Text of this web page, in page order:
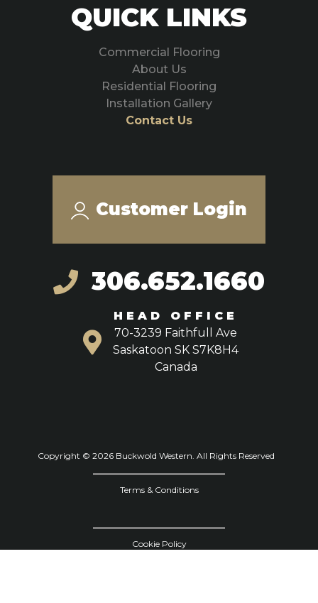
QUICK LINKS
Commercial Flooring
About Us
Residential Flooring
Installation Gallery
Contact Us
Customer Login
306.652.1660
HEAD OFFICE
70-3239 Faithfull Ave
Saskatoon SK S7K8H4
Canada
Copyright © 2026 Buckwold Western. All Rights Reserved
Terms & Conditions
Cookie Policy